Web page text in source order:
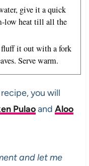
give it a quick
low heat till all the
fluff it out with a fork
Serve warm.
you will
Pulaoand Aloo
and let me